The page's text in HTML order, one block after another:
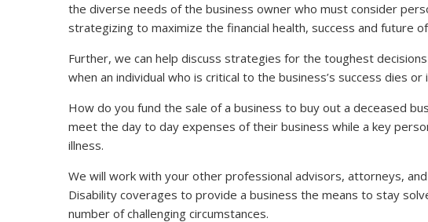
the diverse needs of the business owner who must consider
strategizing to maximize the financial health, success and future
Further, we can help discuss strategies for the toughest
when an individual who is critical to the business’s success dies
How do you fund the sale of a business to buy out a deceased
meet the day to day expenses of their business while a key
illness.
We will work with your other professional advisors, attorneys,
Disability coverages to provide a business the means to stay
number of challenging circumstances.